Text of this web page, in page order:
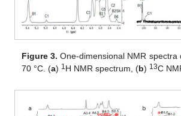
Figure 3. One-dimensional NMR spectra
70 °C. (a) 1H NMR spectrum, (b) 13C